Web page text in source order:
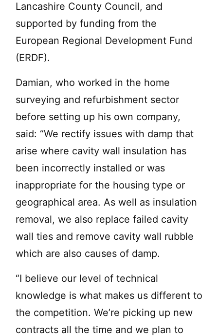
Lancashire County Council, and
supported by funding from the
European Regional Development Fund
(ERDF).
Damian, who worked in the home
surveying and refurbishment sector
before setting up his own company,
said: “We rectify issues with damp that
arise where cavity wall insulation has
been incorrectly installed or was
inappropriate for the housing type or
geographical area. As well as insulation
removal, we also replace failed cavity
wall ties and remove cavity wall rubble
which are also causes of damp.
“I believe our level of technical
knowledge is what makes us different to
the competition. We’re picking up new
contracts all the time and we plan to